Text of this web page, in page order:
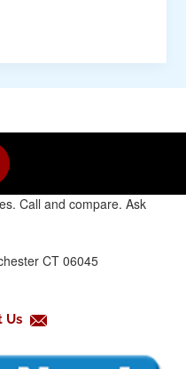
Call and compare. Ask
CT 06045
Us